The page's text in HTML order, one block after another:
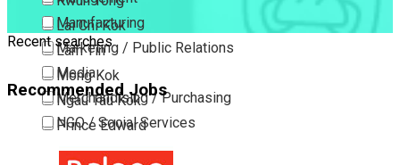
Lai Chi Kok
Lam Tin
Mong Kok
Ngau Tau Kok
Prince Edward
San Po Kong
Manufacturing
Marketing / Public Relations
Media
Merchandising / Purchasing
NGO / Social Services
Others
Recent searches
Recommended Jobs